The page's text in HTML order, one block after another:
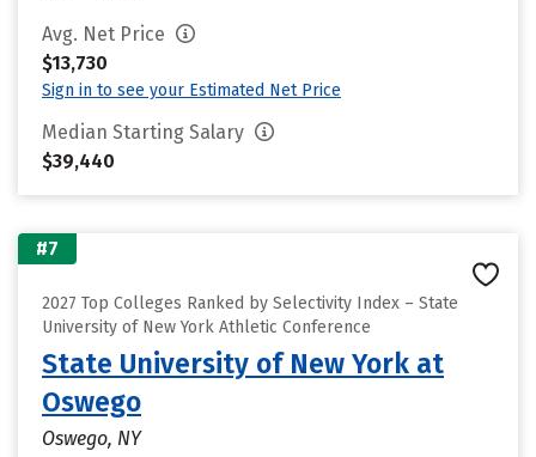
Avg. Net Price
$13,730
Sign in to see your Estimated Net Price
Median Starting Salary
$39,440
#7
2027 Top Colleges Ranked by Selectivity Index – State
University of New York Athletic Conference
State University of New York at
Oswego
Oswego, NY